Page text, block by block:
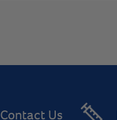
Contact Us